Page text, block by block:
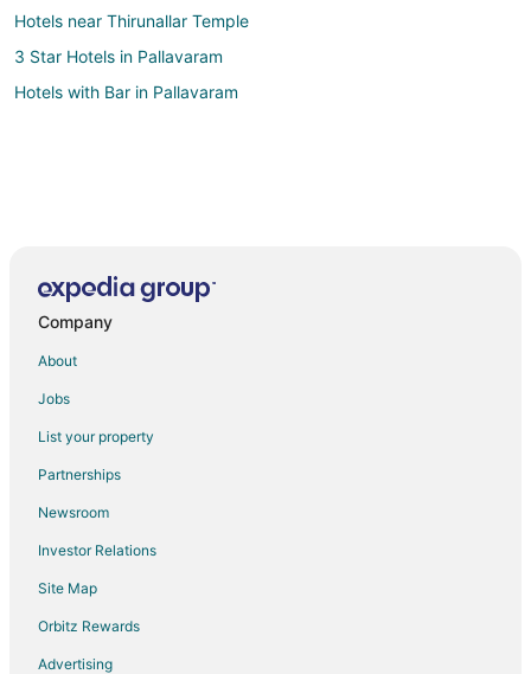
Hotels near Thirunallar Temple
3 Star Hotels in Pallavaram
Hotels with Bar in Pallavaram
Company
About
Jobs
List your property
Partnerships
Newsroom
Investor Relations
Site Map
Orbitz Rewards
Advertising